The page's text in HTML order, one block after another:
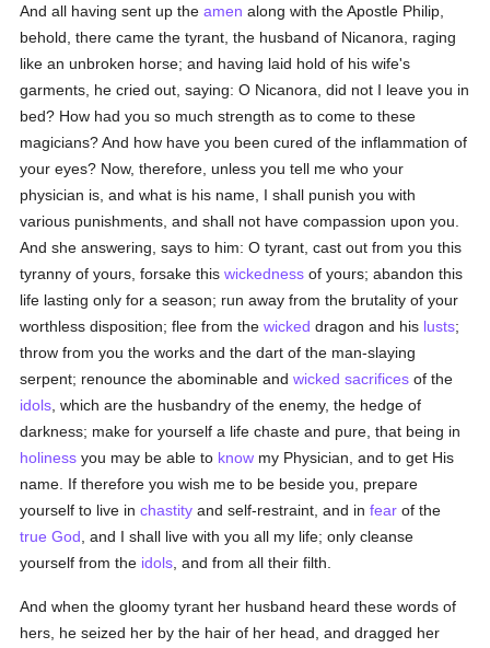
And all having sent up theamen along with the Apostle Philip,
behold, there came the tyrant, the husband of Nicanora, raging
like an unbroken horse; and having laid hold of his wife's
garments, he cried out, saying: O Nicanora, did not I leave you in
bed? How had you so much strength as to come to these
magicians? And how have you been cured of the inflammation of
your eyes? Now, therefore, unless you tell me who your
physician is, and what is his name, I shall punish you with
various punishments, and shall not have compassion upon you.
And she answering, says to him: O tyrant, cast out from you this
tyranny of yours, forsake thiswickedness of yours; abandon this
life lasting only for a season; run away from the brutality of your
worthless disposition; flee from thewicked dragon and his lusts;
throw from you the works and the dart of the man-slaying
serpent; renounce the abominable andwicked sacrifices of the
idols , which are the husbandry of the enemy, the hedge of
darkness; make for yourself a life chaste and pure, that being in
holiness you may be able to know my Physician, and to get His
name. If therefore you wish me to be beside you, prepare
yourself to live inchastity and self-restraint, and infear of the
true God , and I shall live with you all my life; only cleanse
yourself from the idols , and from all their filth.
And when the gloomy tyrant her husband heard these words of
hers, he seized her by the hair of her head, and dragged her